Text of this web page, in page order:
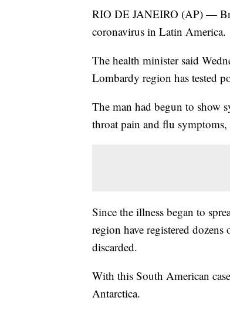
RIO DE JANEIRO (AP) —
coronavirus in Latin America.
The health minister said
Lombardy region has tested
The man had begun to show
throat pain and flu
Since the illness began to
region have registered
discarded.
With this South American
Antarctica.